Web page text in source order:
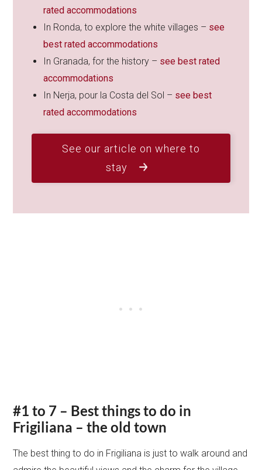
rated accommodations
In Ronda, to explore the white villages – see
best rated accommodations
In Granada, for the history – see best rated
accommodations
In Nerja, pour la Costa del Sol – see best
rated accommodations
See our article on where to
stay
#1 to 7 – Best things to do in
Frigiliana – the old town
The best thing to do in Frigiliana is just to walk around and